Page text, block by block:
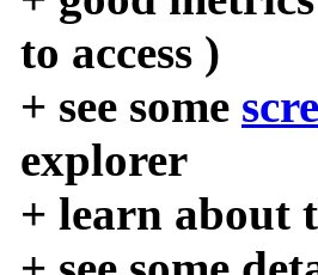
to access )
+ see some
explorer
+ learn about